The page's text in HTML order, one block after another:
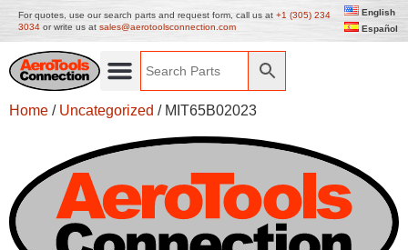
For quotes, use our search parts and request form, call us at +1 (305) 234
3034 or write us at sales@aerotoolsconnection.com
English
Español
Home / Uncategorized / MIT65B02023